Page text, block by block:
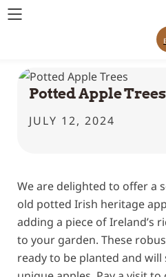
Potted Apple
JULY 12, 2024
We are delighted to offer a
old potted Irish heritage
adding a piece of Ireland’s
to your garden. These
ready to be planted and will